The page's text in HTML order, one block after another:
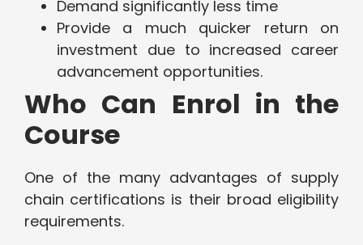
Demand significantly less time
Provide a much quicker return on
investment due to increased career
advancement opportunities.
Who Can Enrol in the
Course
One of the many advantages of supply
chain certifications is their broad eligibility
requirements.